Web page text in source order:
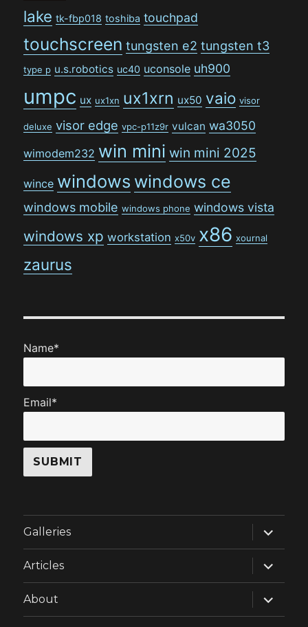
lake tk-fbp018 toshiba touchpad
touchscreen tungsten e2 tungsten t3
type p u.s.robotics uc40 uconsole uh900
umpc ux ux1xn ux1xrn ux50 vaio visor
deluxe visor edge vpc-p11z9r vulcan wa3050
wimodem232 win mini win mini 2025
wince windows windows ce
windows mobile windows phone windows vista
windows xp workstation x50v x86 xournal
zaurus
Name*
Email*
Galleries
expand
child
menu
Articles
expand
child
menu
About
expand
child
menu